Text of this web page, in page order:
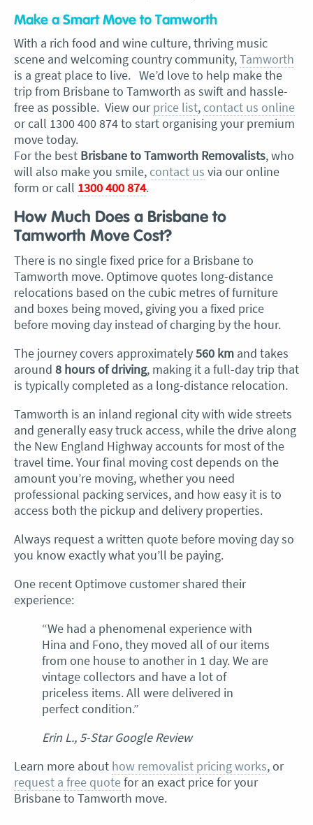
Make a Smart Move to Tamworth
With a rich food and wine culture, thriving music
scene and welcoming country community,Tamworth
is a great place to live. We’d love to help make the
trip from Brisbane to Tamworth as swift and hassle-
free as possible. View ourprice list, contact us online
or call 1300 400 874 to start organising your premium
move today.
For the best Brisbane to Tamworth Removalists, who
will also make you smile, contact us via our online
form or call 1300 400 874.
How Much Does a Brisbane to
Tamworth Move Cost?
There is no single fixed price for a Brisbane to
Tamworth move. Optimove quotes long-distance
relocations based on the cubic metres of furniture
and boxes being moved, giving you a fixed price
before moving day instead of charging by the hour.
The journey covers approximately560 km and takes
around 8 hours of driving, making it a full-day trip that
is typically completed as a long-distance relocation.
Tamworth is an inland regional city with wide streets
and generally easy truck access, while the drive along
the New England Highway accounts for most of the
travel time. Your final moving cost depends on the
amount you’re moving, whether you need
professional packing services, and how easy it is to
access both the pickup and delivery properties.
Always request a written quote before moving day so
you know exactly what you’ll be paying.
One recent Optimove customer shared their
experience:
“We had a phenomenal experience with
Hina and Fono, they moved all of our items
from one house to another in 1 day. We are
vintage collectors and have a lot of
priceless items. All were delivered in
perfect condition.”
Erin L., 5-Star Google Review
Learn more about how removalist pricing works, or
request a free quotefor an exact price for your
Brisbane to Tamworth move.